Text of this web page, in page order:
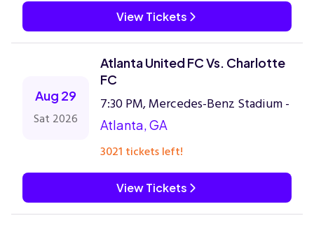
View Tickets
Aug 29
Sat 2026
Atlanta United FC Vs. Charlotte
FC
7:30 PM, Mercedes-Benz Stadium -
Atlanta, GA
3021 tickets left!
View Tickets